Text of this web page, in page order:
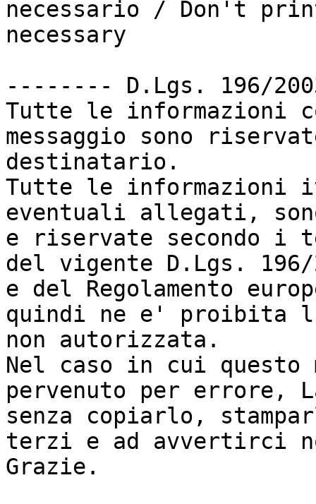
necessario / Don't
necessary
-------- D.Lgs. 196/
Tutte le informazioni
messaggio sono
destinatario.
Tutte le informazioni
eventuali allegati,
e riservate secondo i
del vigente D.Lgs.
e del Regolamento
quindi ne e' proibita
non autorizzata.
Nel caso in cui questo
pervenuto per errore,
senza copiarlo,
terzi e ad avvertirci
Grazie.